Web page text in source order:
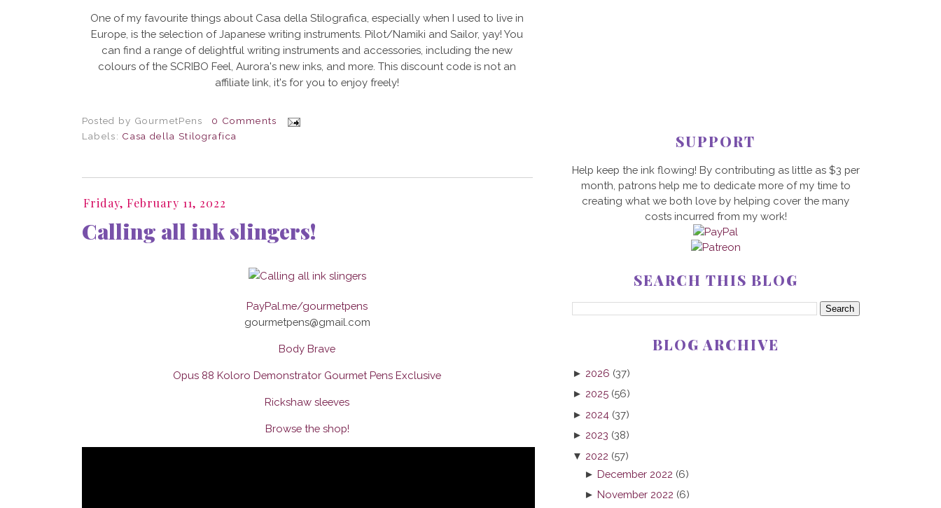
One of my favourite things about Casa della Stilografica, especially when I used to live in
Europe, is the selection of Japanese writing instruments. Pilot/Namiki and Sailor, yay! You
can find a range of delightful writing instruments and accessories, including the new
colours of the SCRIBO Feel, Aurora's new inks, and more. This discount code is not an
affiliate link, it's for you to enjoy freely!
Posted by GourmetPens
0 Comments
Labels: Casa della Stilografica
Friday, February 11, 2022
Calling all ink slingers!
PayPal.me/gourmetpens
gourmetpens@gmail.com
Body Brave
Opus 88 Koloro Demonstrator Gourmet Pens Exclusive
Rickshaw sleeves
Browse the shop!
SUPPORT
Help keep the ink flowing! By contributing as little as $3 per
month, patrons help me to dedicate more of my time to
creating what we both love by helping cover the many
costs incurred from my work!
SEARCH THIS BLOG
BLOG ARCHIVE
► 2026 (37)
► 2025 (56)
► 2024 (37)
► 2023 (38)
▼ 2022 (57)
►December 2022 (6)
►November 2022 (6)